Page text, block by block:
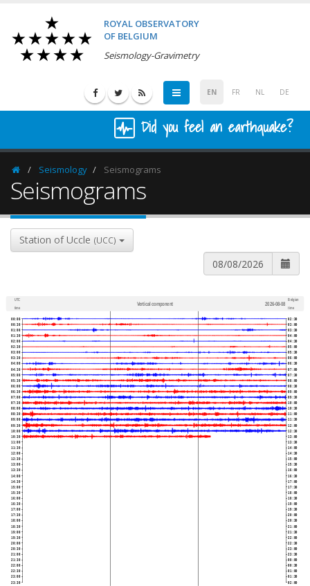
ROYAL OBSERVATORY
OF BELGIUM
Seismology-Gravimetry
EN FR NL DE
Did you feel an earthquake?
HomepageSeismology Seismograms
Seismograms
Station of Uccle (UCC)
UTC
time
Vertical component 2026-08-08
Belgian
time
00:00
00:30
01:00
01:30
02:00
02:30
03:00
03:30
04:00
04:30
05:00
05:30
06:00
06:30
07:00
07:30
08:00
08:30
09:00
09:30
10:00
10:30
11:00
11:30
12:00
12:30
13:00
13:30
14:00
14:30
15:00
15:30
16:00
16:30
17:00
17:30
18:00
18:30
19:00
19:30
20:00
20:30
21:00
21:30
22:00
22:30
23:00
23:30
02:30
03:00
03:30
04:00
04:30
05:00
05:30
06:00
06:30
07:00
07:30
08:00
08:30
09:00
09:30
10:00
10:30
11:00
11:30
12:00
12:30
13:00
13:30
14:00
14:30
15:00
15:30
16:00
16:30
17:00
17:30
18:00
18:30
19:00
19:30
20:00
20:30
21:00
21:30
22:00
22:30
23:00
23:30
00:00
00:30
01:00
01:30
02:00